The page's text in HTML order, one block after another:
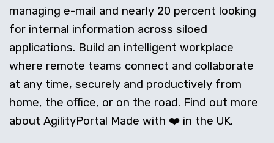
managing e-mail and nearly 20 percent looking
for internal information across siloed
applications. Build an intelligent workplace
where remote teams connect and collaborate
at any time, securely and productively from
home, the office, or on the road. Find out more
about AgilityPortal Made with ❤️ in the UK.